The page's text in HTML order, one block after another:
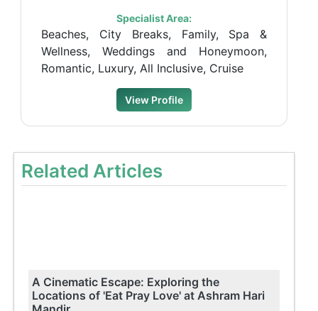
Specialist Area:
Beaches, City Breaks, Family, Spa &
Wellness, Weddings and Honeymoon,
Romantic, Luxury, All Inclusive, Cruise
View Profile
Related Articles
A Cinematic Escape: Exploring the
Locations of 'Eat Pray Love' at Ashram Hari